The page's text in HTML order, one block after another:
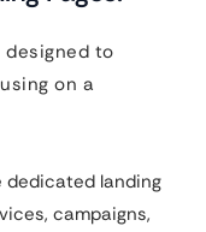
designed to
on a
dedicated landing
campaigns,